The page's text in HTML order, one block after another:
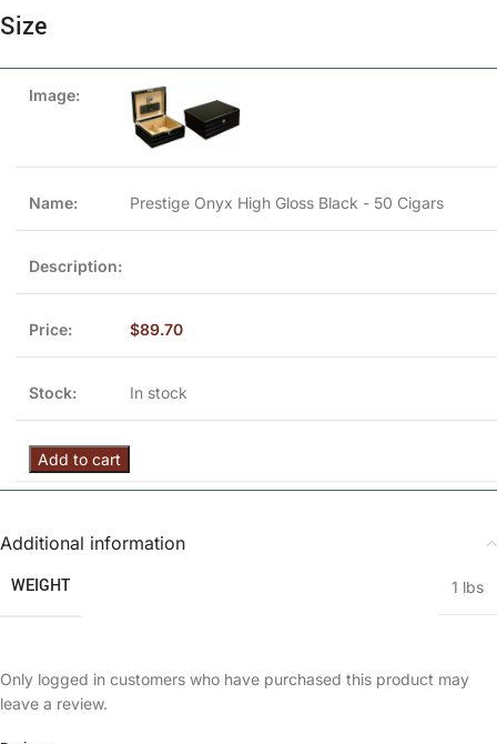
Size
Prestige Onyx High Gloss Black - 50 Cigars
$89.70
In stock
Add to cart
Additional information
WEIGHT 1 lbs
Only logged in customers who have purchased this product may
leave a review.